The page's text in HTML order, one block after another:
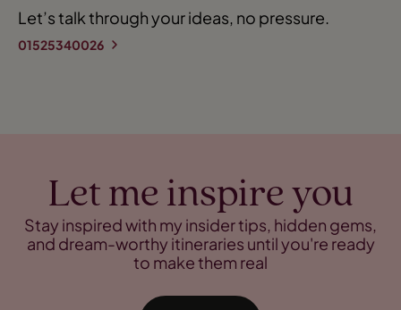
Let’s talk through your ideas, no pressure.
01525340026
Let me inspire you
Stay inspired with my insider tips, hidden gems,
and dream-worthy itineraries until you're ready
to make them real